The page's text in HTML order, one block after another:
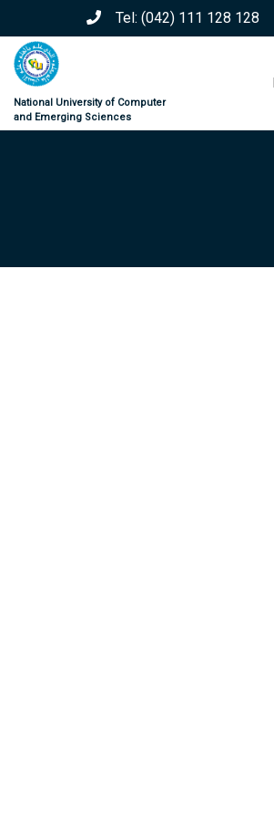
Tel: (042) 111 128 128
National University of Computer
and Emerging Sciences